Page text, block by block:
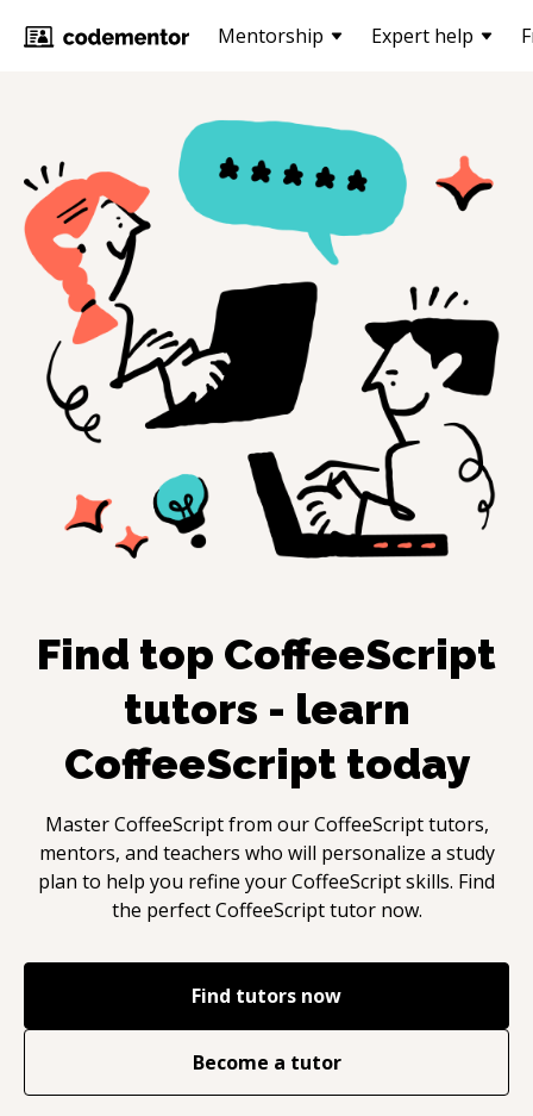
Mentorship Expert help
Find top CoffeeScript
tutors - learn
CoffeeScripttoday
MasterCoffeeScriptfrom ourCoffeeScripttutors,
mentors, and teachers who will personalize a study
plan to help you refine yourCoffeeScriptskills. Find
the perfectCoffeeScripttutor now.
Find tutors now
Become a tutor